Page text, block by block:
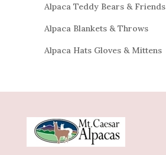
Alpaca Teddy Bears & Friends
Alpaca Blankets & Throws
Alpaca Hats Gloves & Mittens